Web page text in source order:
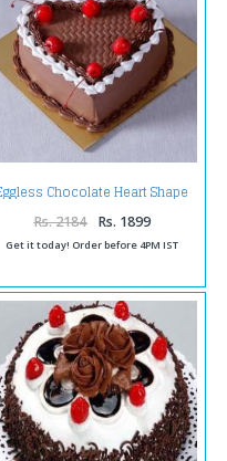
Chocolate Heart Shape
Rs. 2184 Rs. 1899
Get it today! Order before 4PM IST